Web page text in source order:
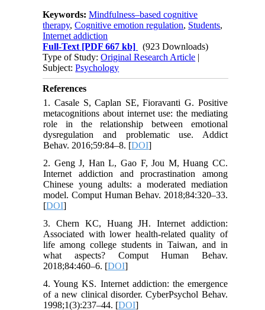
Keywords:Mindfulness–based cognitive
therapy,Cognitive emotion regulation, Students,
Internet addiction
Full-Text [PDF 667 kb]
(923 Downloads)
Type of Study:Original Research Article |
Subject:Psychology
References
1. Casale S, Caplan SE, Fioravanti G. Positive
metacognitions about internet use: the mediating
role in the relationship between emotional
dysregulation and problematic use. Addict
Behav. 2016;59:84–8. [DOI]
2. Geng J, Han L, Gao F, Jou M, Huang CC.
Internet addiction and procrastination among
Chinese young adults: a moderated mediation
model. Comput Human Behav. 2018;84:320–33.
[DOI]
3. Chern KC, Huang JH. Internet addiction:
Associated with lower health-related quality of
life among college students in Taiwan, and in
what aspects? Comput Human Behav.
2018;84:460–6. [DOI]
4. Young KS. Internet addiction: the emergence
of a new clinical disorder. CyberPsychol Behav.
1998;1(3):237–44. [DOI]